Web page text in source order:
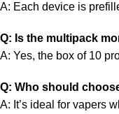
A: Each device is
Q: Is the multipack
A: Yes, the box of 10
Q: Who should
A: It’s ideal for vapers